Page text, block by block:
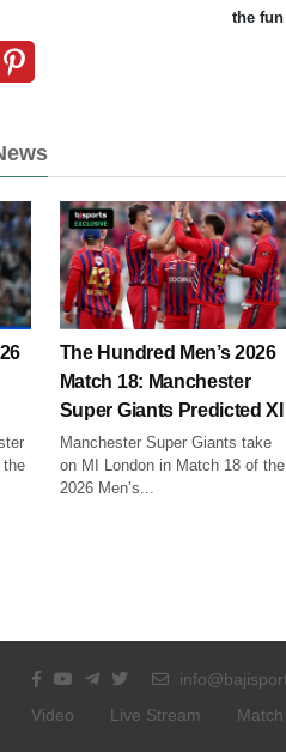
the
the
The Hundred Men’s 2026
Match 18: Manchester
Super Giants Predicted XI
Manchester Super Giants take
on MI London in Match 18 of the
2026 Men’s...
Video
Live Stream